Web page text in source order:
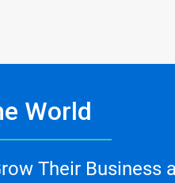
World
Their Business